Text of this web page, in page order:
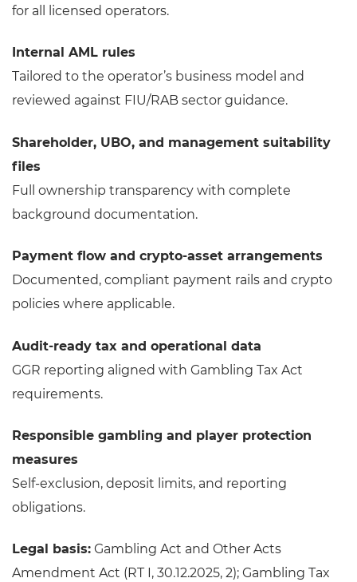
for all licensed operators.
Internal AML rules
Tailored to the operator’s business model and
reviewed against FIU/RAB sector guidance.
Shareholder, UBO, and management suitability
files
Full ownership transparency with complete
background documentation.
Payment flow and crypto-asset arrangements
Documented, compliant payment rails and crypto
policies where applicable.
Audit-ready tax and operational data
GGR reporting aligned with Gambling Tax Act
requirements.
Responsible gambling and player protection
measures
Self-exclusion, deposit limits, and reporting
obligations.
Legal basis: Gambling Act and Other Acts
Amendment Act (RT I, 30.12.2025, 2); Gambling Tax